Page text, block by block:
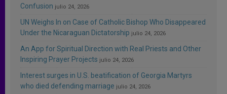
Confusion julio 24, 2026
UN Weighs In on Case of Catholic Bishop Who Disappeared
Under the Nicaraguan Dictatorship julio 24, 2026
An App for Spiritual Direction with Real Priests and Other
Inspiring Prayer Projects julio 24, 2026
Interest surges in U.S. beatification of Georgia Martyrs
who died defending marriage julio 24, 2026